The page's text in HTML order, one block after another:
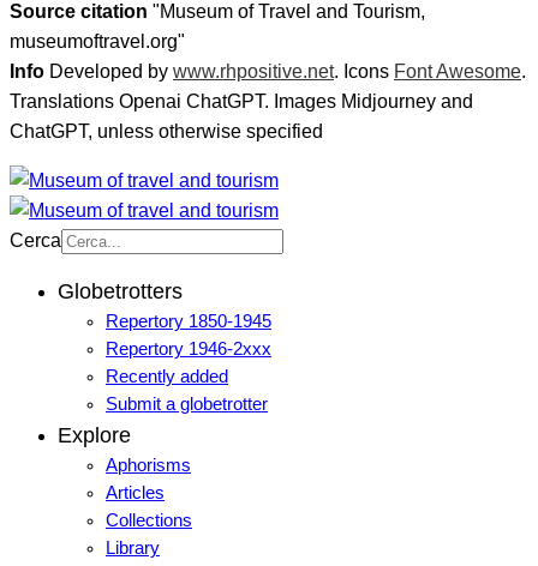
Source citation "Museum of Travel and Tourism,
museumoftravel.org"
Info Developed by www.rhpositive.net. Icons Font Awesome.
Translations Openai ChatGPT. Images Midjourney and
ChatGPT, unless otherwise specified
Cerca
Globetrotters
Repertory 1850-1945
Repertory 1946-2xxx
Recently added
Submit a globetrotter
Explore
Aphorisms
Articles
Collections
Library